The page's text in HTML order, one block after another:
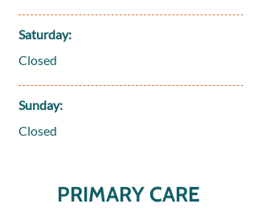
Saturday:
Closed
Sunday:
Closed
PRIMARY CARE